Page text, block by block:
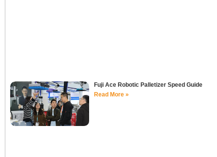
Fuji Ace Robotic Palletizer Speed Guide
Read More »